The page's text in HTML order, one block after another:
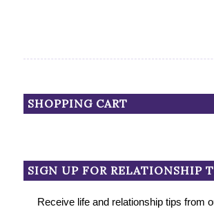
SHOPPING CART
SIGN UP FOR RELATIONSHIP
Receive life and relationship tips from